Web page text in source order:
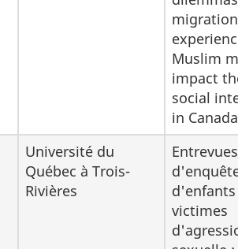
migration
Muslim
impact
social
in Canada
Université du
Québec à Trois-
Rivières
Entrevues
d'enfants
victimes